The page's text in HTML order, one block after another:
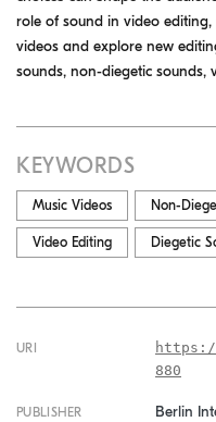
role of sound in video
videos and explore new
sounds, non-diegetic sounds,
KEYWORDS
Music Videos Non-
Video Editing Diegetic
URI
880
PUBLISHER
Berlin